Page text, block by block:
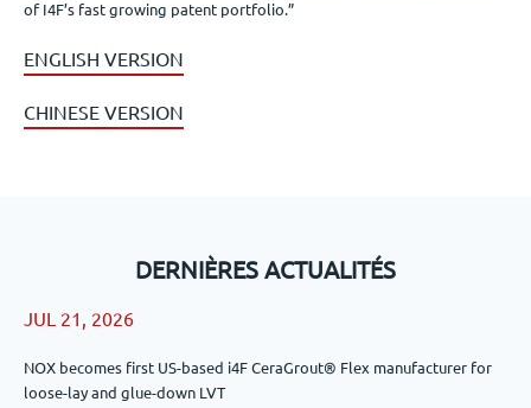
of I4F’s fast growing patent portfolio.”
ENGLISH VERSION
CHINESE VERSION
DERNIÈRES ACTUALITÉS
JUL 21, 2026
NOX becomes first US-based i4F CeraGrout® Flex manufacturer for
loose-lay and glue-down LVT